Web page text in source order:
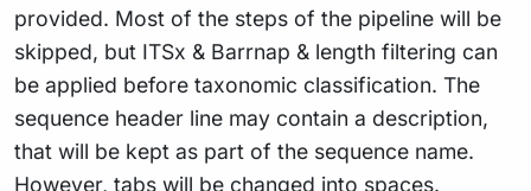
provided. Most of the steps of the pipeline will be
skipped, but ITSx & Barrnap & length filtering can
be applied before taxonomic classification. The
sequence header line may contain a description,
that will be kept as part of the sequence name.
However, tabs will be changed into spaces.